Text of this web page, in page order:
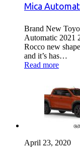
Mica
Brand New
Automatic 2021
Rocco new
and it’s has…
Read more
April 23, 2020